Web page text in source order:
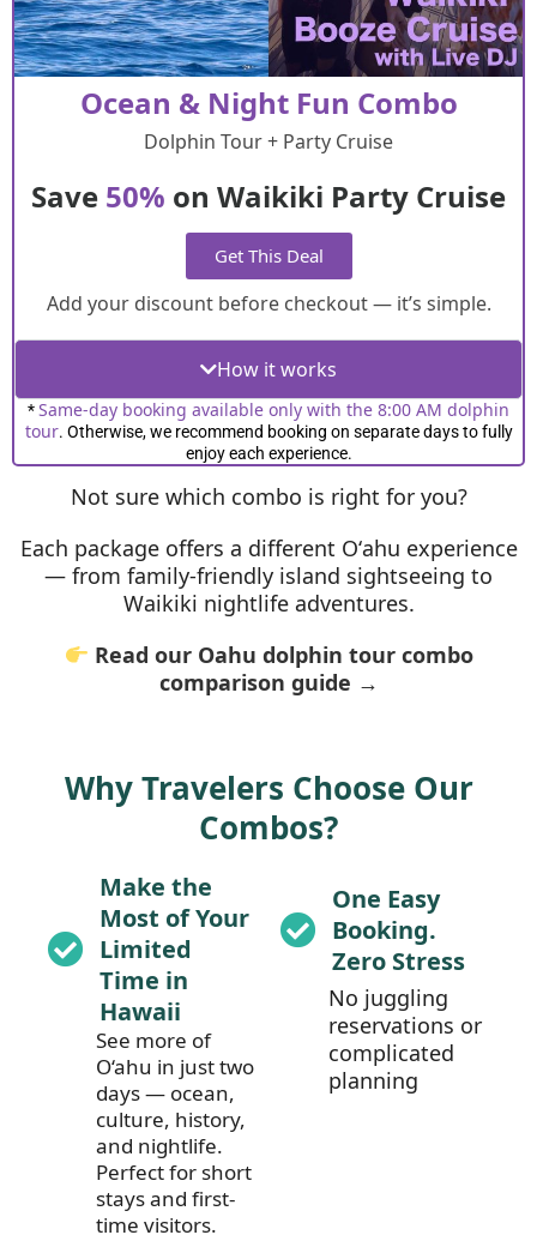
Ocean & Night Fun Combo
Dolphin Tour + Party Cruise
Save 50% on Waikiki Party Cruise
Get This Deal
Add your discount before checkout — it’s simple.
How it works
*Same-day booking available only with the 8:00 AM dolphin
tour. Otherwise, we recommend booking on separate days to fully
enjoy each experience.
Not sure which combo is right for you?
Each package offers a different Oʻahu experience
— from family-friendly island sightseeing to
Waikiki nightlife adventures.
Read our Oahu dolphin tour combo
comparison guide →
Why Travelers Choose Our
Combos?
Make the
Most of Your
Limited
Time in
Hawaii
See more of
O‘ahu in just two
days — ocean,
culture, history,
and nightlife.
Perfect for short
stays and first-
time visitors.
One Easy
Booking.
Zero Stress
No juggling
reservations or
complicated
planning